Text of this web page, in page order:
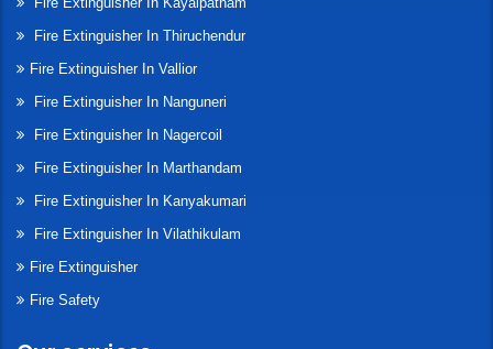
Fire Extinguisher In Thiruchendur
Fire Extinguisher In Vallior
Fire Extinguisher In Nanguneri
Fire Extinguisher In Nagercoil
Fire Extinguisher In Marthandam
Fire Extinguisher In Kanyakumari
Fire Extinguisher In Vilathikulam
Fire Extinguisher
Fire Safety